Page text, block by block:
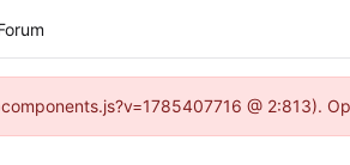
@ 2:813).